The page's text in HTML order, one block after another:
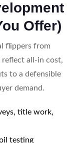
Offer)
flippers from
reflect all-in cost,
to a defensible
demand.
title work,
testing